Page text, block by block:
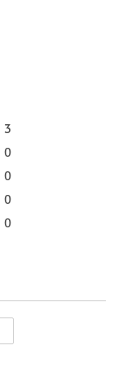
3
0
0
0
0